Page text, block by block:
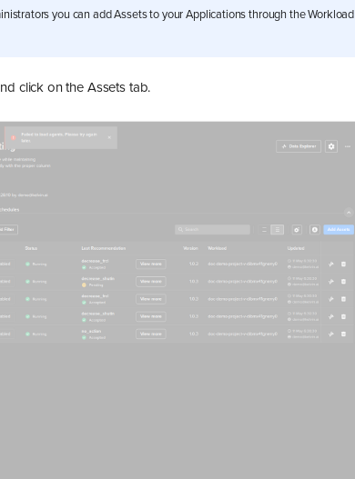
you can add Assets to your Applications through the Workload
click on the Assets tab.